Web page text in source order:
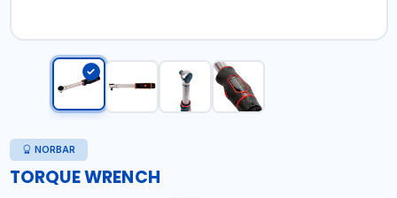
NORBAR
TORQUE WRENCH